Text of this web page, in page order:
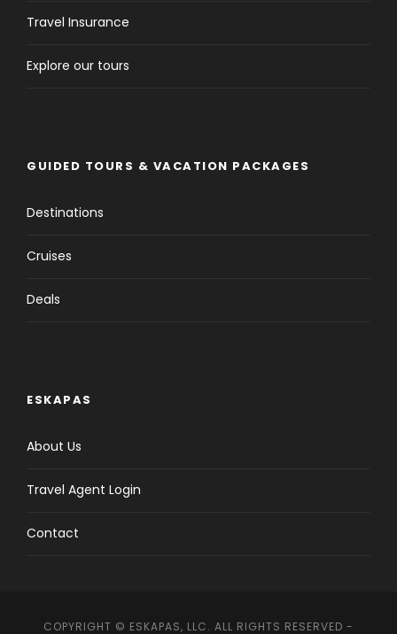
Travel Insurance
Explore our tours
GUIDED TOURS & VACATION PACKAGES
Destinations
Cruises
Deals
ESKAPAS
About Us
Travel Agent Login
Contact
COPYRIGHT © ESKAPAS, LLC. ALL RIGHTS RESERVED -